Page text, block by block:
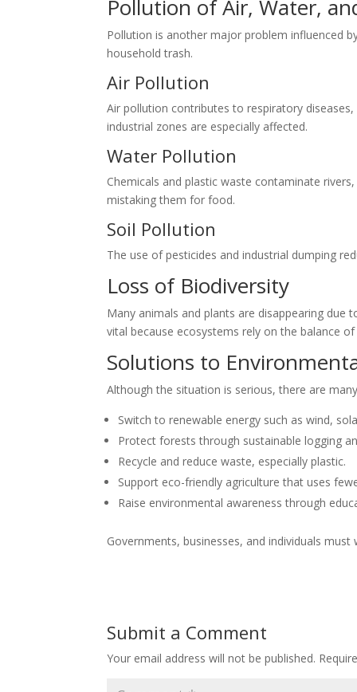
Pollution of Air, Water,
Pollution is another major problem influenced
household trash.
Air Pollution
Air pollution contributes to respiratory
industrial zones are especially affected.
Water Pollution
Chemicals and plastic waste contaminate
mistaking them for food.
Soil Pollution
The use of pesticides and industrial dumping
Loss of Biodiversity
Many animals and plants are disappearing due
vital because ecosystems rely on the balance
Solutions to
Although the situation is serious, there are
Switch to renewable energy such as wind,
Protect forests through sustainable logging
Recycle and reduce waste, especially plastic.
Support eco-friendly agriculture that uses
Raise environmental awareness through
Governments, businesses, and individuals
Submit a Comment
Your email address will not be published.